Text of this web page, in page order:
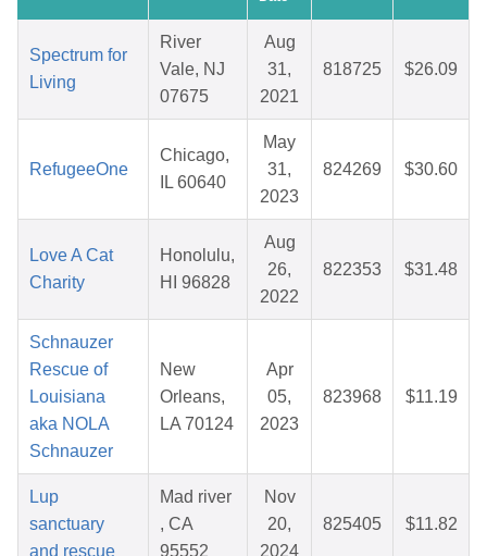
Spectrum for
Living
River
Vale, NJ
07675
Aug
31,
2021
818725 $26.09
RefugeeOne
Chicago,
IL 60640
May
31,
2023
824269 $30.60
Love A Cat
Charity
Honolulu,
HI 96828
Aug
26,
2022
822353 $31.48
Schnauzer
Rescue of
Louisiana
aka NOLA
Schnauzer
New
Orleans,
LA 70124
Apr
05,
2023
823968 $11.19
Lup
sanctuary
and rescue
Mad river
, CA
95552
Nov
20,
2024
825405 $11.82